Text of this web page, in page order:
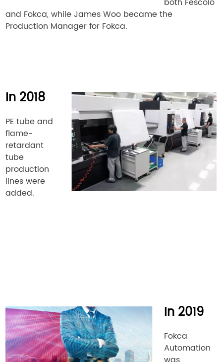
both Fescolo
and Fokca, while James Woo became the
Production Manager for Fokca.
In 2018
PE tube and
flame-
retardant
tube
production
lines were
added.
In 2019
Fokca
Automation
was